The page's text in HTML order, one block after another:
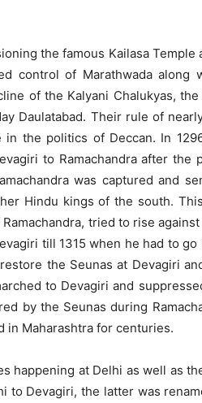
the famous Kailasa Temple
control of Marathwada along
of the Kalyani Chalukyas,
Daulatabad. Their rule of
the politics of Deccan. In
to Ramachandra after the
was captured and
Hindu kings of the south.
tried to rise
till 1315 when he had to
the Seunas at Devagiri
to Devagiri and
by the Seunas during
in Maharashtra for centuries.
happening at Delhi as well as
to Devagiri, the latter was